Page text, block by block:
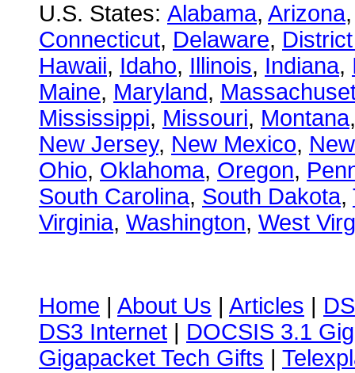
U.S. States: Alabama, Arizona
Connecticut, Delaware,
Hawaii, Idaho, Illinois, Indiana,
Maine, Maryland,
Mississippi, Missouri, Montana
New Jersey, New Mexico,
Ohio, Oklahoma, Oregon,
South Carolina, South Dakota,
Virginia, Washington, West
Home | About Us | Articles |
DS3 Internet | DOCSIS 3.1
Gigapacket Tech Gifts |